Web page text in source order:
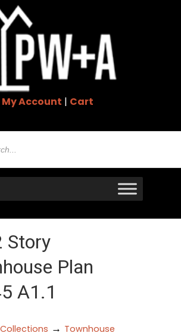
My Account | Cart
Story
Plan
A1.1
Collections → Townhouse